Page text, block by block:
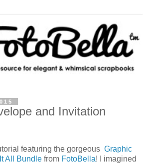
and Invitation
featuring the gorgeous Graphic
All Bundle from FotoBella! I imagined